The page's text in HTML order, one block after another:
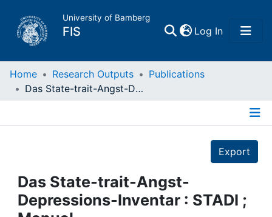
University of Bamberg
FIS Log In(current)
Home
Projects
People
Home Research Outputs
Publications
Das State-trait-Angst-Depressions-Inventar : STADI ; Manual
Export
Das State-trait-Angst-
Depressions-Inventar : STADI ;